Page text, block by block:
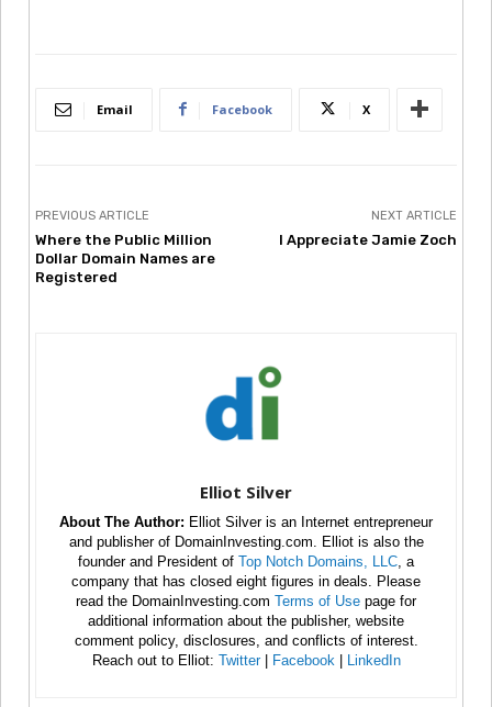
Email Facebook X
PREVIOUS ARTICLE
Where the Public Million
Dollar Domain Names are
Registered
NEXT ARTICLE
I Appreciate Jamie Zoch
Elliot Silver
About The Author: Elliot Silver is an Internet entrepreneur
and publisher of DomainInvesting.com. Elliot is also the
founder and President of Top Notch Domains, LLC , a
company that has closed eight figures in deals. Please
read the DomainInvesting.com Terms of Use page for
additional information about the publisher, website
comment policy, disclosures, and conflicts of interest.
Reach out to Elliot: Twitter| Facebook LinkedIn